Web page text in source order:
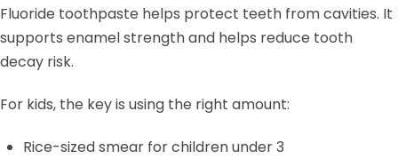
Fluoride toothpaste helps protect teeth from cavities. It
supports enamel strength and helps reduce tooth
decay risk.
For kids, the key is using the right amount:
Rice-sized smear for children under 3